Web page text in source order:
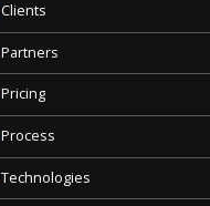
Clients
Partners
Pricing
Process
Technologies